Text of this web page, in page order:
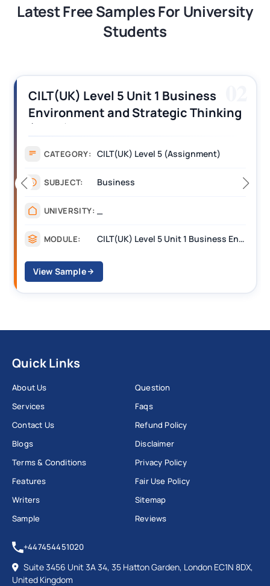
Latest Free Samples For University
Students
CILT (UK) Level 3 Unit 1 Business
Operations Along the Supply Chain
CATEGORY: Assignment
SUBJECT: Management
UNIVERSITY:
MODULE: CILT Level 3 Unit 1 Business Operations Along the Supply Chain (BOSC)
View Sample
Quick Links
About Us
Services
Contact Us
Blogs
Terms & Conditions
Features
Writers
Sample
Question
Faqs
Refund Policy
Disclaimer
Privacy Policy
Fair Use Policy
Sitemap
Reviews
+447454451020
Suite 3456 Unit 3A 34, 35 Hatton Garden, London EC1N 8DX,
United Kingdom